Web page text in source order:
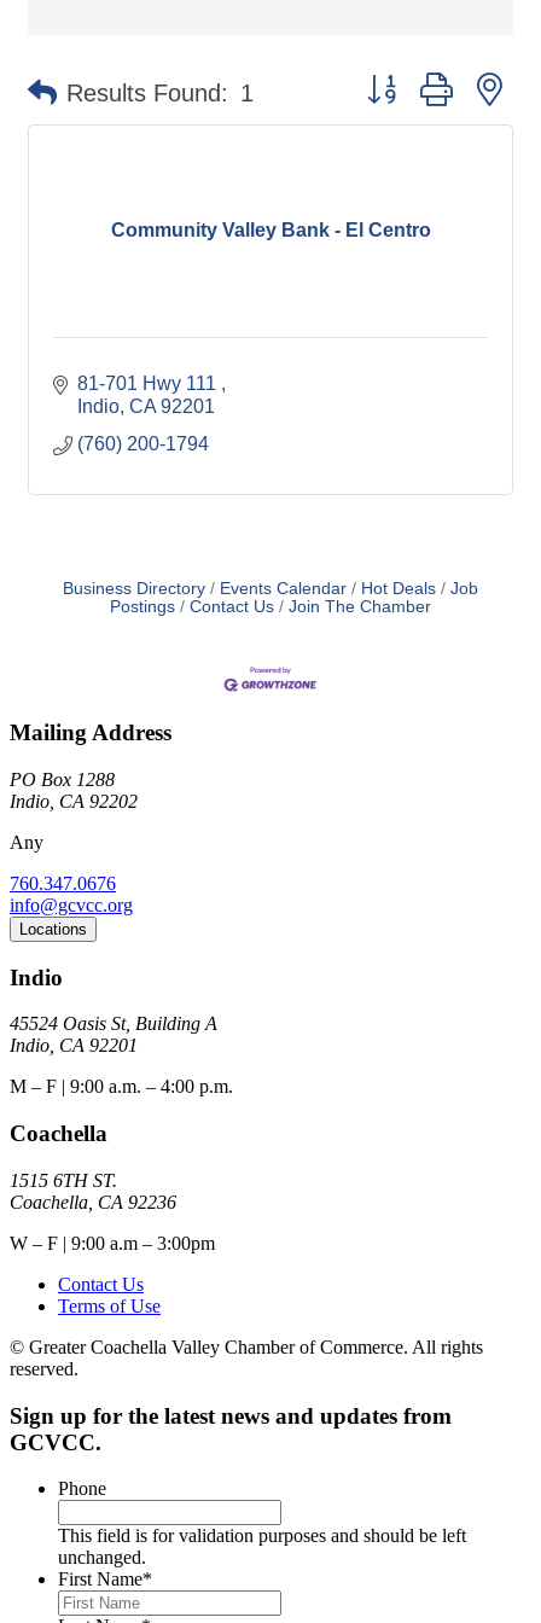
Results Found: 1 Button group with
Community Valley Bank - El Centro
81-701 Hwy 111
Indio CA 92201
(760) 200-1794
Business Directory Events Calendar Hot Deals
Job
Postings
Contact Us Join The Chamber
Mailing Address
PO Box 1288
Indio, CA 92202
Any
760.347.0676
info@gcvcc.org
Locations
Indio
45524 Oasis St, Building A
Indio, CA 92201
M – F | 9:00 a.m. – 4:00 p.m.
Coachella
1515 6TH ST.
Coachella, CA 92236
W – F | 9:00 a.m – 3:00pm
Contact Us
Terms of Use
© Greater Coachella Valley Chamber of Commerce. All rights
reserved.
Sign up for the latest news and updates from
GCVCC.
Phone
This field is for validation purposes and should be left
unchanged.
First Name*